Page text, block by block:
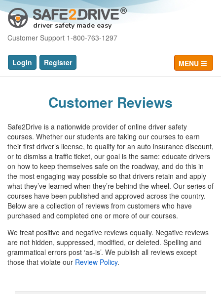
driver safety made easy
Customer Support 1-800-763-1297
Login Register MENU
Customer Reviews
Safe2Drive is a nationwide provider of online driver safety
courses. Whether our students are taking our courses to earn
their first driver’s license, to qualify for an auto insurance discount,
or to dismiss a traffic ticket, our goal is the same: educate drivers
on how to keep themselves safe on the roadway, and do this in
the most engaging way possible so that drivers retain and apply
what they’ve learned when they’re behind the wheel. Our series of
courses have been published and approved across the country.
Below are a collection of reviews from customers who have
purchased and completed one or more of our courses.
We treat positive and negative reviews equally. Negative reviews
are not hidden, suppressed, modified, or deleted. Spelling and
grammatical errors post ‘as-is’. We publish all reviews except
those that violate our Review Policy.